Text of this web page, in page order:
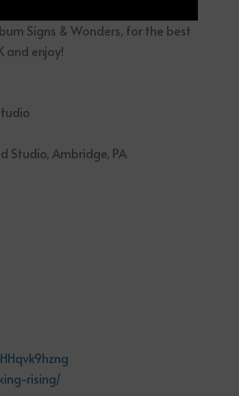
Signs & Wonders, for the best
and enjoy!
Studio, Ambridge, PA
rising/